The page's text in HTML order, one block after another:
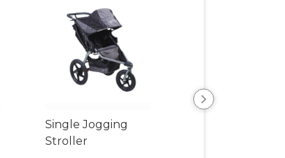
Single Jogging
Stroller